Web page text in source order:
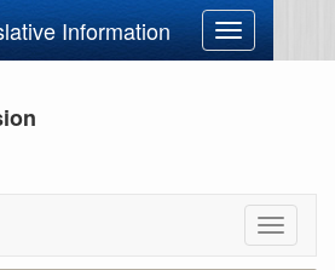
Information
Toggle
navigation
Toggle